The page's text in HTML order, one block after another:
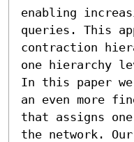
enabling
queries. This
contraction
one hierarchy
In this paper
an even more
that assigns
the network.